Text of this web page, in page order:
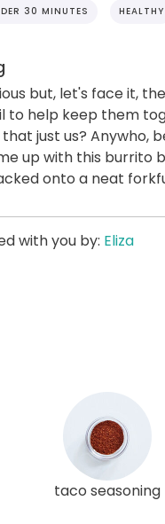
30 MINUTES HEALTHY
but, let's face it,
to help keep them
just us? Anywho,
up with this burrito
onto a neat
with you by: Eliza
taco seasoning